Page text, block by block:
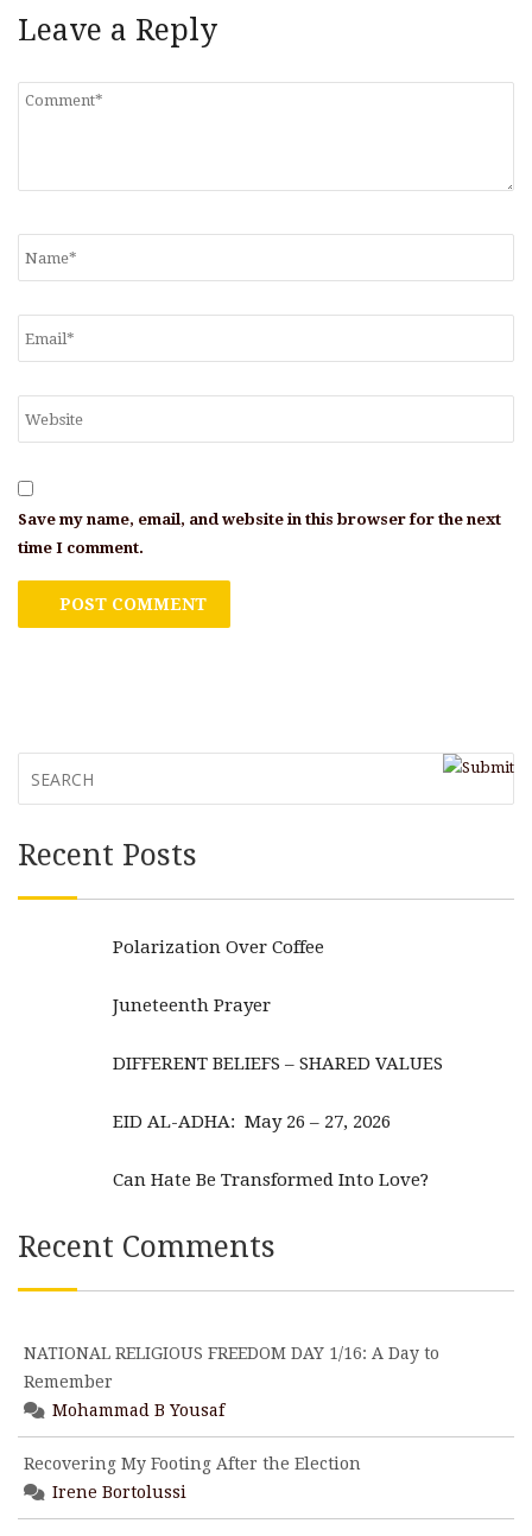
Leave a Reply
Save my name, email, and website in this browser for the next
time I comment.
Recent Posts
Polarization Over Coffee
Juneteenth Prayer
DIFFERENT BELIEFS – SHARED VALUES
EID AL-ADHA: May 26 – 27, 2026
Can Hate Be Transformed Into Love?
Recent Comments
NATIONAL RELIGIOUS FREEDOM DAY 1/16: A Day to
Remember
Mohammad B Yousaf
Recovering My Footing After the Election
Irene Bortolussi